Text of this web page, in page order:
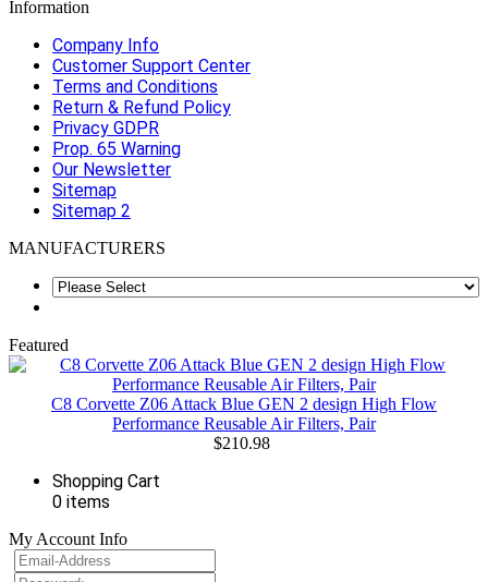
Information
Company Info
Customer Support Center
Terms and Conditions
Return & Refund Policy
Privacy GDPR
Prop. 65 Warning
Our Newsletter
Sitemap
Sitemap 2
MANUFACTURERS
Featured
C8 Corvette Z06 Attack Blue GEN 2 design High Flow
Performance Reusable Air Filters, Pair
$210.98
Shopping Cart
0 items
My Account Info